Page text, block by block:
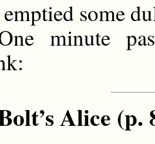
some
minute
Alice (p.